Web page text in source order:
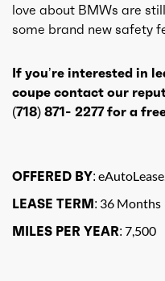
love about BMWs are
some brand new safety
If you’re interested in
coupe contact our
(718) 871- 2277 for a
OFFERED BY:
LEASE TERM: 36 Months
MILES PER YEAR: 7,500